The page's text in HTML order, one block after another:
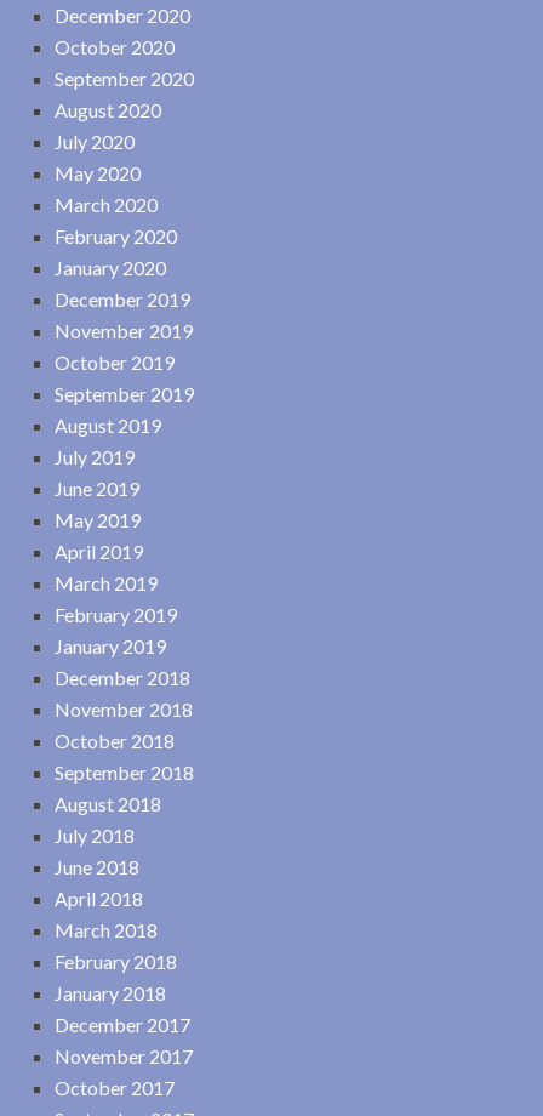
December 2020
October 2020
September 2020
August 2020
July 2020
May 2020
March 2020
February 2020
January 2020
December 2019
November 2019
October 2019
September 2019
August 2019
July 2019
June 2019
May 2019
April 2019
March 2019
February 2019
January 2019
December 2018
November 2018
October 2018
September 2018
August 2018
July 2018
June 2018
April 2018
March 2018
February 2018
January 2018
December 2017
November 2017
October 2017